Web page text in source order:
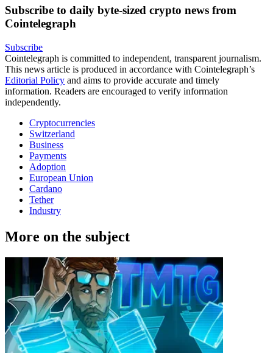
Subscribe to daily byte-sized crypto news from
Cointelegraph
Subscribe
Cointelegraph is committed to independent, transparent journalism.
This news article is produced in accordance with Cointelegraph’s
Editorial Policy and aims to provide accurate and timely
information. Readers are encouraged to verify information
independently.
Cryptocurrencies
Switzerland
Business
Payments
Adoption
European Union
Cardano
Tether
Industry
More on the subject